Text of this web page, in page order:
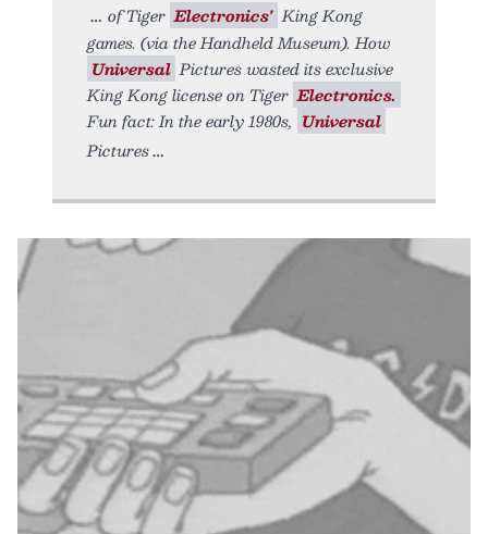
of Tiger Electronics' King Kong
games. (via the Handheld Museum). How
Universal Pictures wasted its exclusive
King Kong license on Tiger Electronics.
Fun fact: In the early 1980s, Universal
Pictures